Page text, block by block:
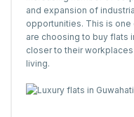
and expansion of
opportunities. This is
are choosing to buy flats
closer to their
living.